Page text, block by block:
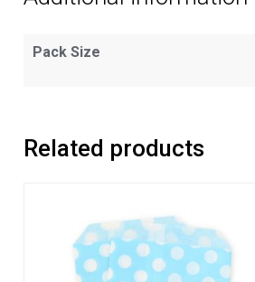
Pack Size
Related products